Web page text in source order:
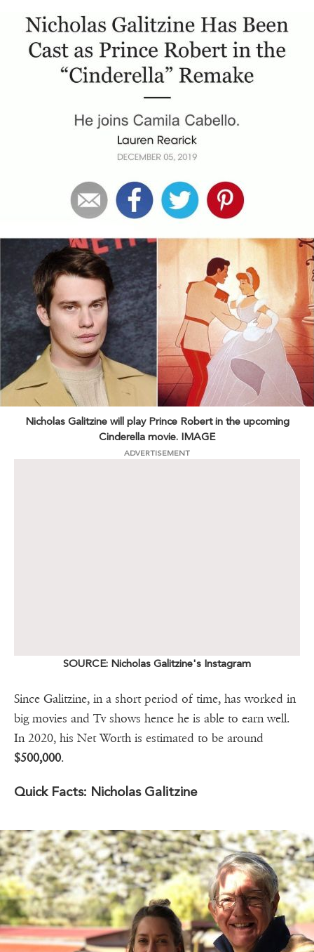
Nicholas Galitzine will play Prince Robert in the upcoming
Cinderella movie. IMAGE
ADVERTISEMENT
SOURCE: Nicholas Galitzine's Instagram
Since Galitzine, in a short period of time, has worked in
big movies and Tv shows hence he is able to earn well.
In 2020, his Net Worth is estimated to be around
$500,000.
Quick Facts: Nicholas Galitzine